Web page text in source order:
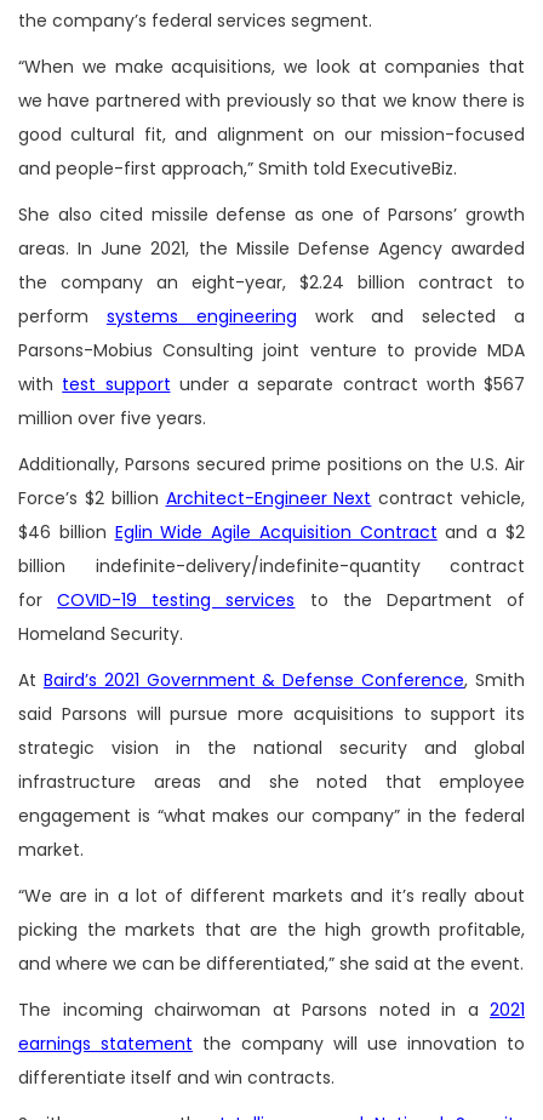
the company’s federal services segment.
“When we make acquisitions, we look at companies that
we have partnered with previously so that we know there is
good cultural fit, and alignment on our mission-focused
and people-first approach,” Smith told ExecutiveBiz.
She also cited missile defense as one of Parsons’ growth
areas. In June 2021, the Missile Defense Agency awarded
the company an eight-year, $2.24 billion contract to
perform systems engineering work and selected a
Parsons-Mobius Consulting joint venture to provide MDA
with test support under a separate contract worth $567
million over five years.
Additionally, Parsons secured prime positions on the U.S. Air
Force’s $2 billion Architect-Engineer Next contract vehicle,
$46 billion Eglin Wide Agile Acquisition Contract and a $2
billion indefinite-delivery/indefinite-quantity contract
forCOVID-19 testing services to the Department of
Homeland Security.
At Baird’s 2021 Government & Defense Conference, Smith
said Parsons will pursue more acquisitions to support its
strategic vision in the national security and global
infrastructure areas and she noted that employee
engagement is “what makes our company” in the federal
market.
“We are in a lot of different markets and it’s really about
picking the markets that are the high growth profitable,
and where we can be differentiated,” she said at the event.
The incoming chairwoman at Parsons noted in a 2021
earnings statement the company will use innovation to
differentiate itself and win contracts.